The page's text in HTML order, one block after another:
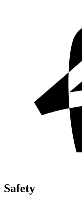
Safety